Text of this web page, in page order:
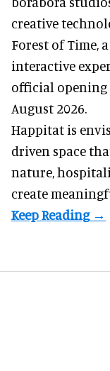
creative
Forest of Time,
interactive
official opening
August 2026.
Happitat is
driven space
nature,
create